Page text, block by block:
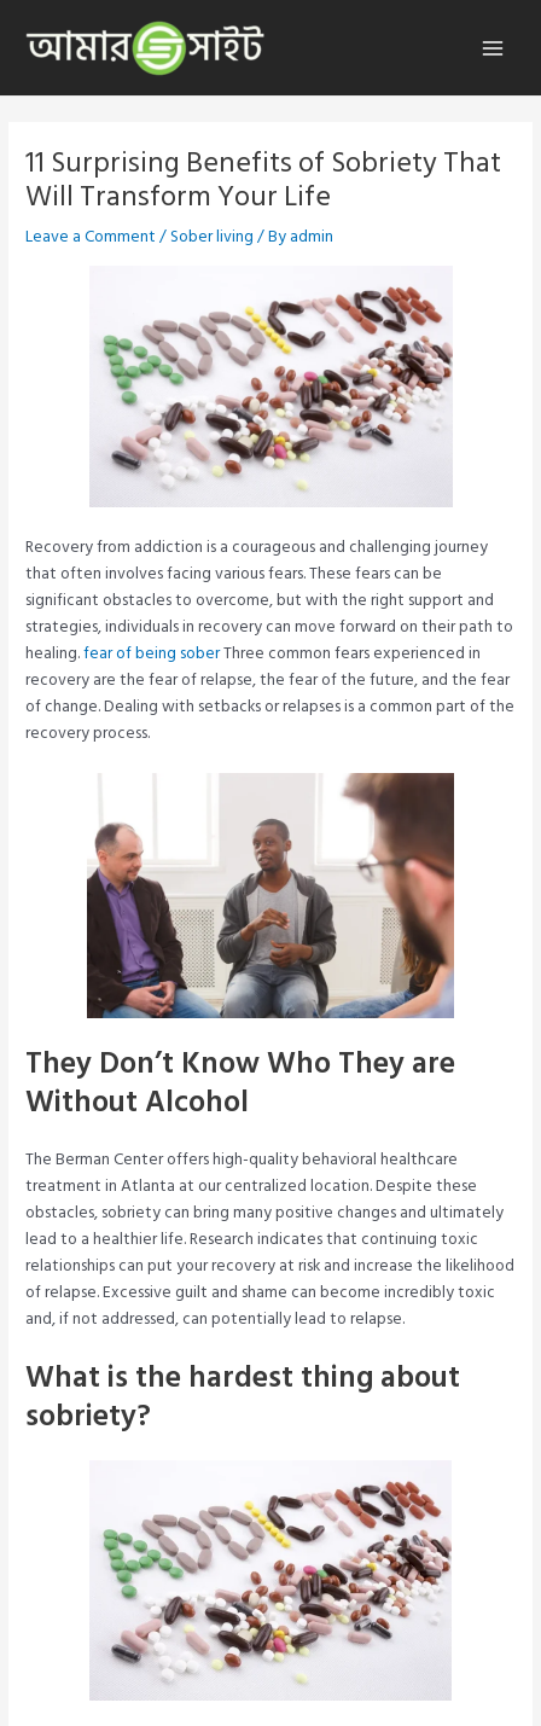
content
Main
11 Surprising Benefits of Sobriety That
Will Transform Your Life
Leave a Comment/Sober living/ Byadmin
Recovery from addiction is a courageous and challenging journey
that often involves facing various fears. These fears can be
significant obstacles to overcome, but with the right support and
strategies, individuals in recovery can move forward on their path to
healing.fear of being soberThree common fears experienced in
recovery are the fear of relapse, the fear of the future, and the fear
of change. Dealing with setbacks or relapses is a common part of the
recovery process.
They Don’t Know Who They are
Without Alcohol
The Berman Center offers high-quality behavioral healthcare
treatment in Atlanta at our centralized location. Despite these
obstacles, sobriety can bring many positive changes and ultimately
lead to a healthier life. Research indicates that continuing toxic
relationships can put your recovery at risk and increase the likelihood
of relapse. Excessive guilt and shame can become incredibly toxic
and, if not addressed, can potentially lead to relapse.
What is the hardest thing about
sobriety?